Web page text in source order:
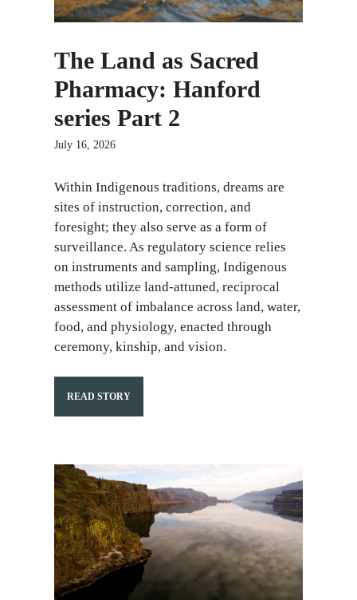
The Land as Sacred
Pharmacy: Hanford
series Part 2
July 16, 2026
Within Indigenous traditions, dreams are
sites of instruction, correction, and
foresight; they also serve as a form of
surveillance. As regulatory science relies
on instruments and sampling, Indigenous
methods utilize land-attuned, reciprocal
assessment of imbalance across land, water,
food, and physiology, enacted through
ceremony, kinship, and vision.
READ STORY